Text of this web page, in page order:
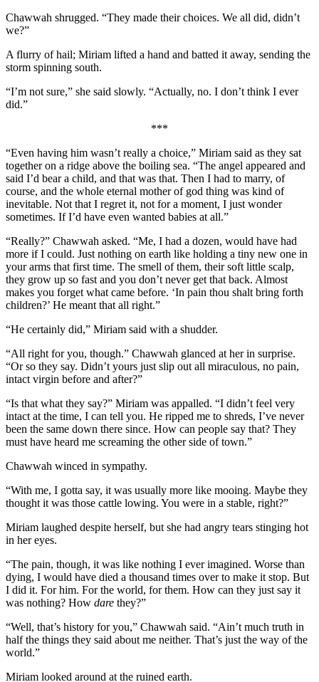
Chawwah shrugged. “They made their choices. We all did, didn’t
we?”
A flurry of hail; Miriam lifted a hand and batted it away, sending the
storm spinning south.
“I’m not sure,” she said slowly. “Actually, no. I don’t think I ever
did.”
***
“Even having him wasn’t really a choice,” Miriam said as they sat
together on a ridge above the boiling sea. “The angel appeared and
said I’d bear a child, and that was that. Then I had to marry, of
course, and the whole eternal mother of god thing was kind of
inevitable. Not that I regret it, not for a moment, I just wonder
sometimes. If I’d have even wanted babies at all.”
“Really?” Chawwah asked. “Me, I had a dozen, would have had
more if I could. Just nothing on earth like holding a tiny new one in
your arms that first time. The smell of them, their soft little scalp,
they grow up so fast and you don’t never get that back. Almost
makes you forget what came before. ‘In pain thou shalt bring forth
children?’ He meant that all right.”
“He certainly did,” Miriam said with a shudder.
“All right for you, though.” Chawwah glanced at her in surprise.
“Or so they say. Didn’t yours just slip out all miraculous, no pain,
intact virgin before and after?”
“Is that what they say?” Miriam was appalled. “I didn’t feel very
intact at the time, I can tell you. He ripped me to shreds, I’ve never
been the same down there since. How can people say that? They
must have heard me screaming the other side of town.”
Chawwah winced in sympathy.
“With me, I gotta say, it was usually more like mooing. Maybe they
thought it was those cattle lowing. You were in a stable, right?”
Miriam laughed despite herself, but she had angry tears stinging hot
in her eyes.
“The pain, though, it was like nothing I ever imagined. Worse than
dying, I would have died a thousand times over to make it stop. But
I did it. For him. For the world, for them. How can they just say it
was nothing? How dare they?”
“Well, that’s history for you,” Chawwah said. “Ain’t much truth in
half the things they said about me neither. That’s just the way of the
world.”
Miriam looked around at the ruined earth.